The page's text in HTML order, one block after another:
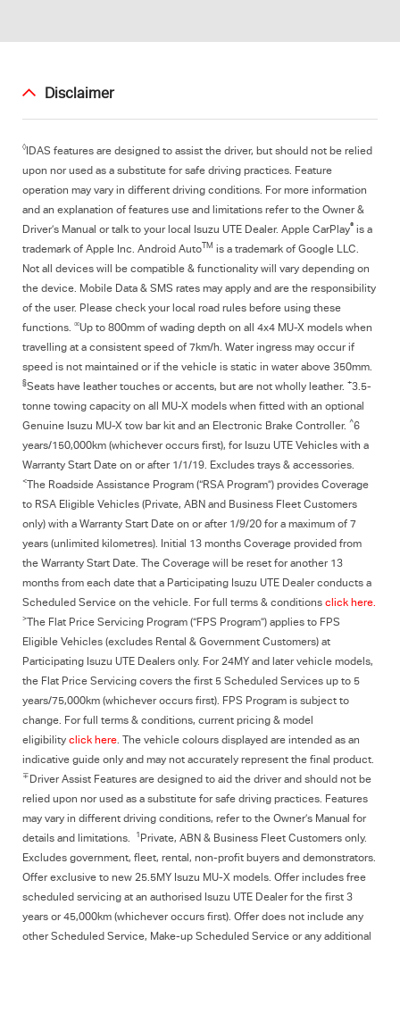
Disclaimer
◊ IDAS features are designed to assist the driver, but should not be relied
upon nor used as a substitute for safe driving practices. Feature
operation may vary in different driving conditions. For more information
and an explanation of features use and limitations refer to the Owner &
Driver’s Manual or talk to your local Isuzu UTE Dealer. Apple CarPlay® is a
trademark of Apple Inc. Android Auto TM is a trademark of Google LLC.
Not all devices will be compatible & functionality will vary depending on
the device. Mobile Data & SMS rates may apply and are the responsibility
of the user. Please check your local road rules before using these
functions. ∞Up to 800mm of wading depth on all 4x4 MU-X models when
travelling at a consistent speed of 7km/h. Water ingress may occur if
speed is not maintained or if the vehicle is static in water above 350mm.
§Seats have leather touches or accents, but are not wholly leather. +3.5-
tonne towing capacity on all MU-X models when fitted with an optional
Genuine Isuzu MU-X tow bar kit and an Electronic Brake Controller. ^6
years/150,000km (whichever occurs first), for Isuzu UTE Vehicles with a
Warranty Start Date on or after 1/1/19. Excludes trays & accessories.
<
The Roadside Assistance Program (“RSA Program”) provides Coverage
to RSA Eligible Vehicles (Private, ABN and Business Fleet Customers
only) with a Warranty Start Date on or after 1/9/20 for a maximum of 7
years (unlimited kilometres). Initial 13 months Coverage provided from
the Warranty Start Date. The Coverage will be reset for another 13
months from each date that a Participating Isuzu UTE Dealer conducts a
Scheduled Service on the vehicle. For full terms & conditions click here.
>
The Flat Price Servicing Program (“FPS Program”) applies to FPS
Eligible Vehicles (excludes Rental & Government Customers) at
Participating Isuzu UTE Dealers only. For 24MY and later vehicle models,
the Flat Price Servicing covers the first 5 Scheduled Services up to 5
years/75,000km (whichever occurs first). FPS Program is subject to
change. For full terms & conditions, current pricing & model
eligibility click here. The vehicle colours displayed are intended as an
indicative guide only and may not accurately represent the final product.
∓ Driver Assist Features are designed to aid the driver and should not be
relied upon nor used as a substitute for safe driving practices. Features
may vary in different driving conditions, refer to the Owner’s Manual for
details and limitations.
1 Private, ABN & Business Fleet Customers only.
Excludes government, fleet, rental, non‑profit buyers and demonstrators.
Offer exclusive to new 25.5MY Isuzu MU‑X models. Offer includes free
scheduled servicing at an authorised Isuzu UTE Dealer for the first 3
years or 45,000km (whichever occurs first). Offer does not include any
other Scheduled Service, Make‑up Scheduled Service or any additional